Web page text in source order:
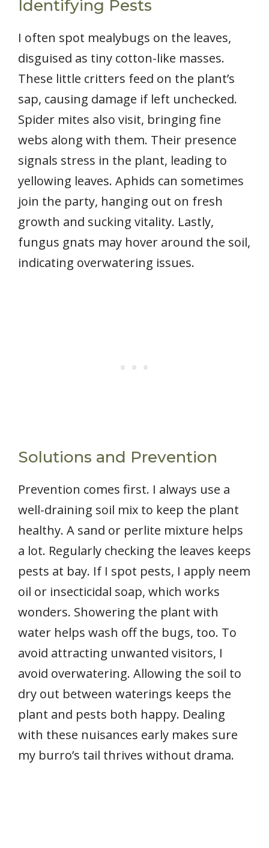
Identifying Pests
I often spot mealybugs on the leaves,
disguised as tiny cotton-like masses.
These little critters feed on the plant’s
sap, causing damage if left unchecked.
Spider mites also visit, bringing fine
webs along with them. Their presence
signals stress in the plant, leading to
yellowing leaves. Aphids can sometimes
join the party, hanging out on fresh
growth and sucking vitality. Lastly,
fungus gnats may hover around the soil,
indicating overwatering issues.
Solutions and Prevention
Prevention comes first. I always use a
well-draining soil mix to keep the plant
healthy. A sand or perlite mixture helps
a lot. Regularly checking the leaves keeps
pests at bay. If I spot pests, I apply neem
oil or insecticidal soap, which works
wonders. Showering the plant with
water helps wash off the bugs, too. To
avoid attracting unwanted visitors, I
avoid overwatering. Allowing the soil to
dry out between waterings keeps the
plant and pests both happy. Dealing
with these nuisances early makes sure
my burro’s tail thrives without drama.